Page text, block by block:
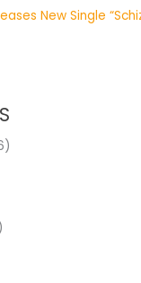
New Single